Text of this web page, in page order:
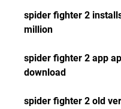
spider fighter 2
million
spider fighter 2 app
download
spider fighter 2 old